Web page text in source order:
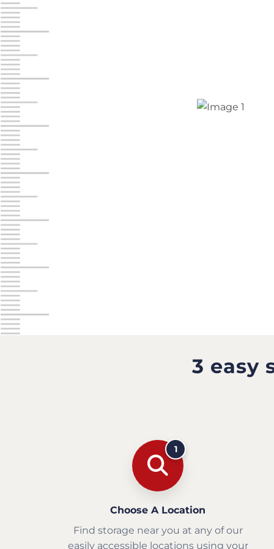
Jonestown
Call :
10677 Allentown Blvd
Prices starting at $0.00/mo
3 easy
1
Choose A Location
Find storage near you at any of our
easily accessible locations using your